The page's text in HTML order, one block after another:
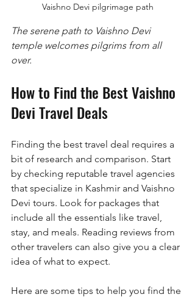
Vaishno Devi pilgrimage path
The serene path to Vaishno Devi
temple welcomes pilgrims from all
over.
How to Find the Best Vaishno
Devi Travel Deals
Finding the best travel deal requires a
bit of research and comparison. Start
by checking reputable travel agencies
that specialize in Kashmir and Vaishno
Devi tours. Look for packages that
include all the essentials like travel,
stay, and meals. Reading reviews from
other travelers can also give you a clear
idea of what to expect.
Here are some tips to help you find the